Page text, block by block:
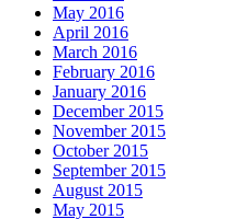
May 2016
April 2016
March 2016
February 2016
January 2016
December 2015
November 2015
October 2015
September 2015
August 2015
May 2015